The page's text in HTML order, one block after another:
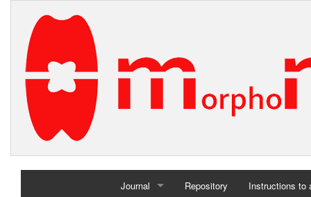
Journal Repository Instructions to